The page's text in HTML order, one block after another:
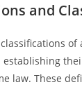
and
of
law. These